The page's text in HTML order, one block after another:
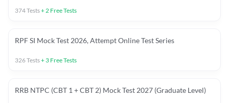
374Tests+2 Free Tests
RPF SI Mock Test 2026, Attempt Online Test Series
326Tests+ 3 Free Tests
RRB NTPC (CBT 1 + CBT 2) Mock Test 2027 (Graduate Level)